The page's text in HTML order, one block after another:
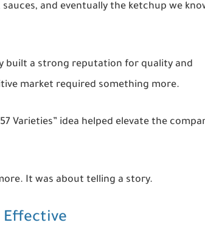
and eventually the ketchup we
built a strong reputation for quality and
market required something more.
Varieties” idea helped elevate the
It was about telling a story.
Effective